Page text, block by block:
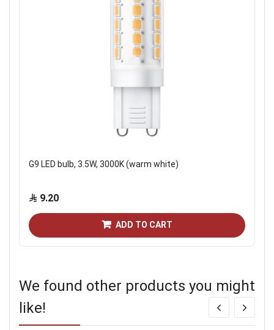
G9 LED bulb, 3.5W, 3000K (warm white)
9.20
ADD TO CART
We found other products you might
like!